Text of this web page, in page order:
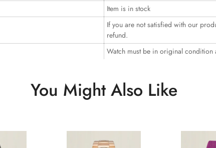
Item is in stock
If you are not satisfied with our
refund.
Watch must be in original condition
You Might Also Like